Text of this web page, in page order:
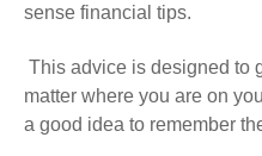
sense financial tips.
This advice is designed to
matter where you are on
a good idea to remember